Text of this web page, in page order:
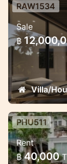
3-4
Rawai
Modern
RAW1534
Sale
฿
Villa/
Two
PHU511
Rent
฿ 40,000